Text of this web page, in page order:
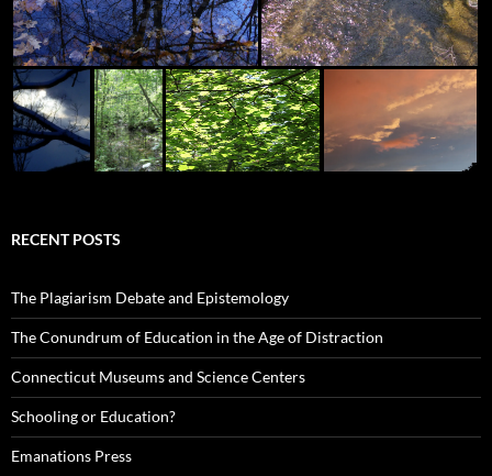
RECENT POSTS
The Plagiarism Debate and Epistemology
The Conundrum of Education in the Age of Distraction
Connecticut Museums and Science Centers
Schooling or Education?
Emanations Press